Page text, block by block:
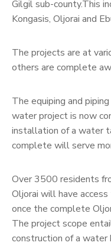
Gilgil sub-county.This
Kongasis, Oljorai and
The projects are at
others are complete
The equiping and
water project is now
installation of a water
complete will serve
Over 3500 residents
Oljorai will have
once the complete
The project scope
construction of a water